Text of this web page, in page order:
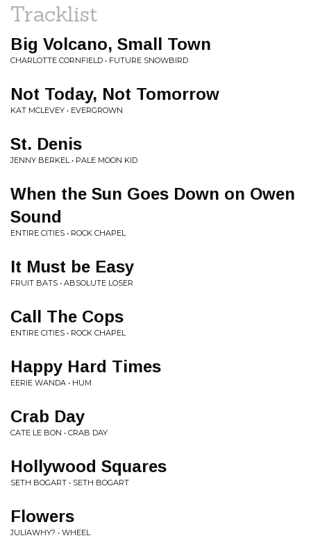
Tracklist
Big Volcano, Small Town
CHARLOTTE CORNFIELD • FUTURE SNOWBIRD
Not Today, Not Tomorrow
KAT MCLEVEY • EVERGROWN
St. Denis
JENNY BERKEL • PALE MOON KID
When the Sun Goes Down on Owen
Sound
ENTIRE CITIES • ROCK CHAPEL
It Must be Easy
FRUIT BATS • ABSOLUTE LOSER
Call The Cops
ENTIRE CITIES • ROCK CHAPEL
Happy Hard Times
EERIE WANDA • HUM
Crab Day
CATE LE BON • CRAB DAY
Hollywood Squares
SETH BOGART • SETH BOGART
Flowers
JULIAWHY? • WHEEL